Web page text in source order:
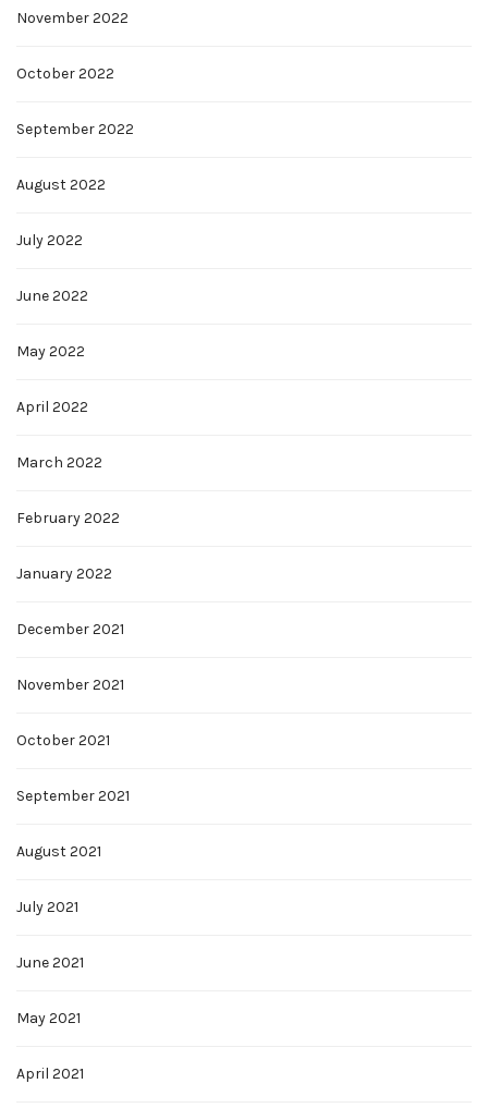
November 2022
October 2022
September 2022
August 2022
July 2022
June 2022
May 2022
April 2022
March 2022
February 2022
January 2022
December 2021
November 2021
October 2021
September 2021
August 2021
July 2021
June 2021
May 2021
April 2021